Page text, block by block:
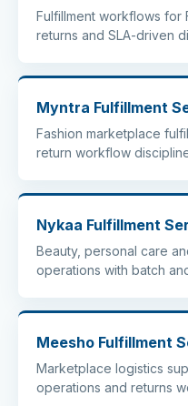
Fulfillment workflows for
returns and SLA-driven
Myntra Fulfillment
Fashion marketplace
return workflow
Nykaa Fulfillment
Beauty, personal care
operations with batch
Meesho Fulfillment
Marketplace logistics
operations and returns